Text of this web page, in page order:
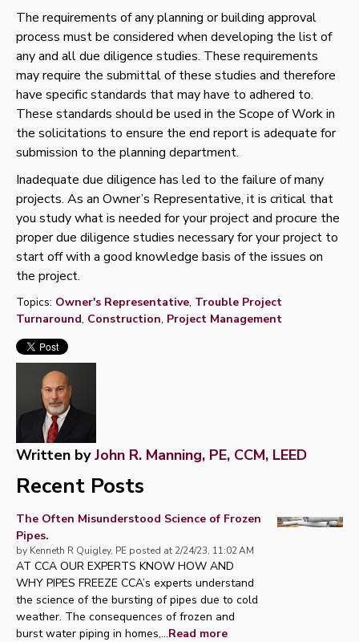
The requirements of any planning or building approval
process must be considered when developing the list of
any and all due diligence studies. These requirements
may require the submittal of these studies and therefore
have specific standards that may have to adhered to.
These standards should be used in the Scope of Work in
the solicitations to ensure the end report is adequate for
submission to the planning department.
Inadequate due diligence has led to the failure of many
projects. As an Owner’s Representative, it is critical that
you study what is needed for your project and procure the
proper due diligence studies necessary for your project to
start off with a good knowledge basis of the issues on
the project.
Topics: Owner's Representative, Trouble Project
Turnaround, Construction, Project Management
Written byJohn R. Manning, PE, CCM, LEED
Recent Posts
The Often Misunderstood Science of Frozen
Pipes.
by Kenneth R Quigley, PE posted at 2/24/23, 11:02 AM
AT CCA OUR EXPERTS KNOW HOW AND
WHY PIPES FREEZE CCA’s experts understand
the science of the bursting of pipes due to cold
weather. The consequences of frozen and
burst water piping in homes,...Read more